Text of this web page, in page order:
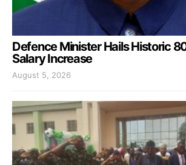
Defence Minister Hails Historic
Salary Increase
August 5, 2026